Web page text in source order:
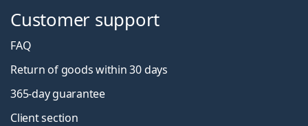
Customer support
FAQ
Return of goods within 30 days
365-day guarantee
Client section